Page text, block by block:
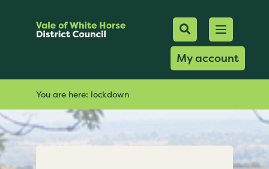
Mobile
Search
My account
Open
You are here: lockdown